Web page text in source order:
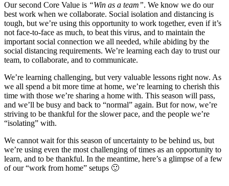
Our second Core Value is “Win as a team”. We know we do our
best work when we collaborate. Social isolation and distancing is
tough, but we’re using this opportunity to work together, even if it’s
not face-to-face as much, to beat this virus, and to maintain the
important social connection we all needed, while abiding by the
social distancing requirements. We’re learning each day to trust our
team, to collaborate, and to communicate.
We’re learning challenging, but very valuable lessons right now. As
we all spend a bit more time at home, we’re learning to cherish this
time with those we’re sharing a home with. This season will pass,
and we’ll be busy and back to “normal” again. But for now, we’re
striving to be thankful for the slower pace, and the people we’re
“isolating” with.
We cannot wait for this season of uncertainty to be behind us, but
we’re using even the most challenging of times as an opportunity to
learn, and to be thankful. In the meantime, here’s a glimpse of a few
of our “work from home” setups 🙂